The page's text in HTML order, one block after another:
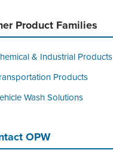
Product Families
& Industrial Products
Products
Wash Solutions
OPW